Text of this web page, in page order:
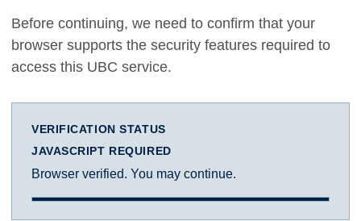
Before continuing, we need to confirm that your
browser supports the security features required to
access this UBC service.
VERIFICATION STATUS
JAVASCRIPT REQUIRED
Browser verified. You may continue.